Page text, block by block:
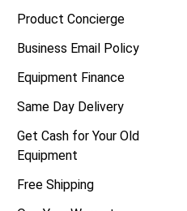
Product Concierge
Business Email Policy
Equipment Finance
Same Day Delivery
Get Cash for Your Old
Equipment
Free Shipping